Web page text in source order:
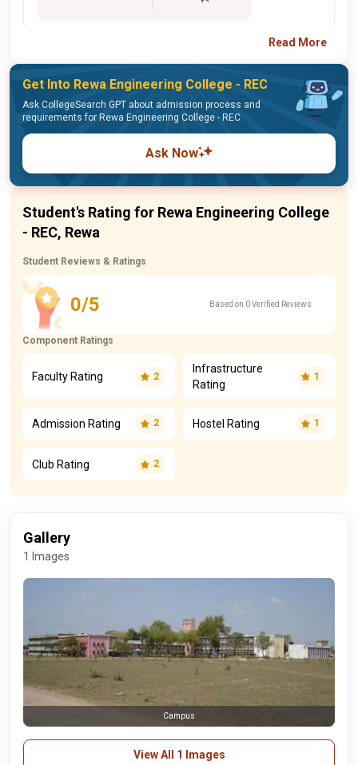
Read More
Get Into Rewa Engineering College - REC
Ask CollegeSearch GPT about admission process and
requirements for Rewa Engineering College - REC
Ask Now
Student's Rating for Rewa Engineering College
- REC, Rewa
Student Reviews & Ratings
0/5 Based on 0 Verified Reviews
Component Ratings
Faculty Rating 2
Infrastructure
Rating
1
Admission Rating 2 Hostel Rating 1
Club Rating 2
Gallery
1 Images
Campus
View All 1 Images